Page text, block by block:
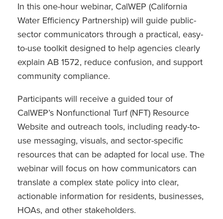
In this one-hour webinar, CalWEP (California
Water Efficiency Partnership) will guide public-
sector communicators through a practical, easy-
to-use toolkit designed to help agencies clearly
explain AB 1572, reduce confusion, and support
community compliance.
Participants will receive a guided tour of
CalWEP’s Nonfunctional Turf (NFT) Resource
Website and outreach tools, including ready-to-
use messaging, visuals, and sector-specific
resources that can be adapted for local use. The
webinar will focus on how communicators can
translate a complex state policy into clear,
actionable information for residents, businesses,
HOAs, and other stakeholders.